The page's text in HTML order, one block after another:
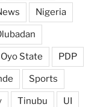
Nigeria
Oyo State PDP
Sports
Tinubu UI